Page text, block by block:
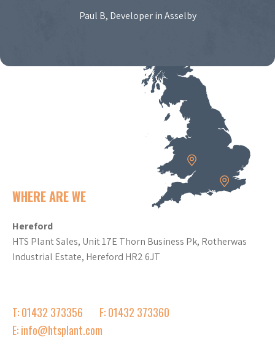
Paul B, Developer in Asselby
WHERE ARE WE
Hereford
HTS Plant Sales, Unit 17E Thorn Business Pk, Rotherwas
Industrial Estate, Hereford HR2 6JT
T: 01432 373356
F: 01432 373360
E: info@htsplant.com